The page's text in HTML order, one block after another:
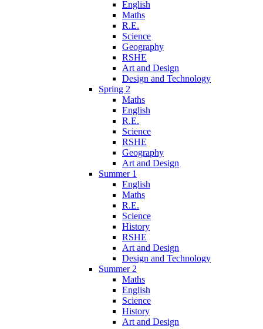
English
Maths
R.E.
Science
Geography
RSHE
Art and Design
Design and Technology
Spring 2
Maths
English
R.E.
Science
RSHE
Geography
Art and Design
Summer 1
English
Maths
R.E.
Science
History
RSHE
Art and Design
Design and Technology
Summer 2
Maths
English
Science
History
Art and Design